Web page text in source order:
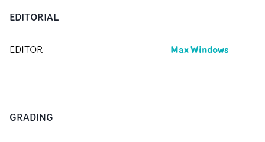
EDITORIAL
EDITOR Max Windows
GRADING